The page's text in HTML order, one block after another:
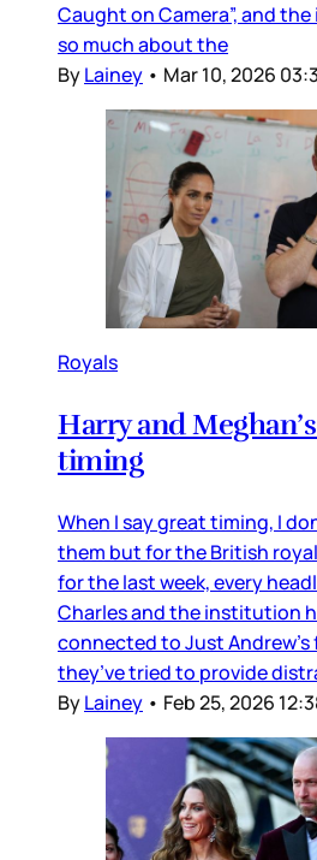
Caught on Camera”, and
so much about the
ByLainey • Mar 10, 2026
Royals
Harry and
timing
When I say great timing, I
them but for the British
for the last week, every
Charles and the institution
connected to Just Andrew’s
they’ve tried to provide
ByLainey • Feb 25, 2026